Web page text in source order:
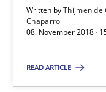
Written byThijmen de
Chaparro
08. November 2018 ·
READ ARTICLE
Will Chaparro